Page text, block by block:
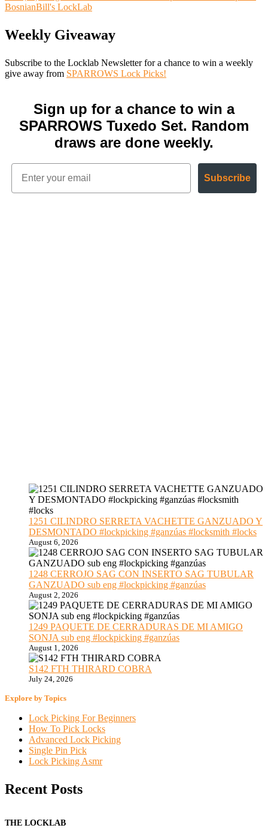
BosnianBill's LockLab
Weekly Giveaway
Subscribe to the Locklab Newsletter for a chance to win a weekly
give away from SPARROWS Lock Picks!
Sign up for a chance to win a
SPARROWS Tuxedo Set. Random
draws are done weekly.
Subscribe
1251 CILINDRO SERRETA VACHETTE GANZUADO Y
DESMONTADO #lockpicking #ganzúas #locksmith #locks
August 6, 2026
1248 CERROJO SAG CON INSERTO SAG TUBULAR
GANZUADO sub eng #lockpicking #ganzúas
August 2, 2026
1249 PAQUETE DE CERRADURAS DE MI AMIGO
SONJA sub eng #lockpicking #ganzúas
August 1, 2026
S142 FTH THIRARD COBRA
July 24, 2026
Explore by Topics
Lock Picking For Beginners
How To Pick Locks
Advanced Lock Picking
Single Pin Pick
Lock Picking Asmr
Recent Posts
THE LOCKLAB